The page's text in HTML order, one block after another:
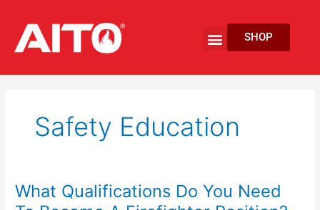
content
MenuSHOP
Safety Education
What Qualifications Do You Need
What
Qualifications